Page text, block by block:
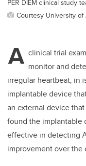
PER DIEM clinical study
Courtesy University of
A clinical trial
monitor and
irregular heartbeat, in
implantable device
an external device
found the implantable
effective in detecting
improvement over the